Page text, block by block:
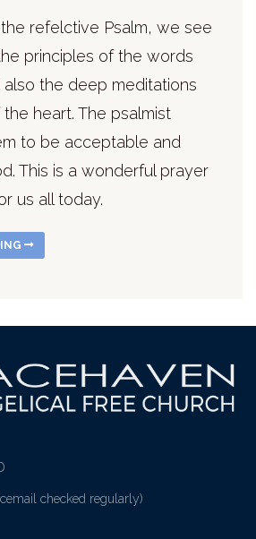
the refelctive Psalm, we see
principles of the words
the deep meditations
heart. The psalmist
to be acceptable and
This is a wonderful prayer
us all today.
checked regularly)